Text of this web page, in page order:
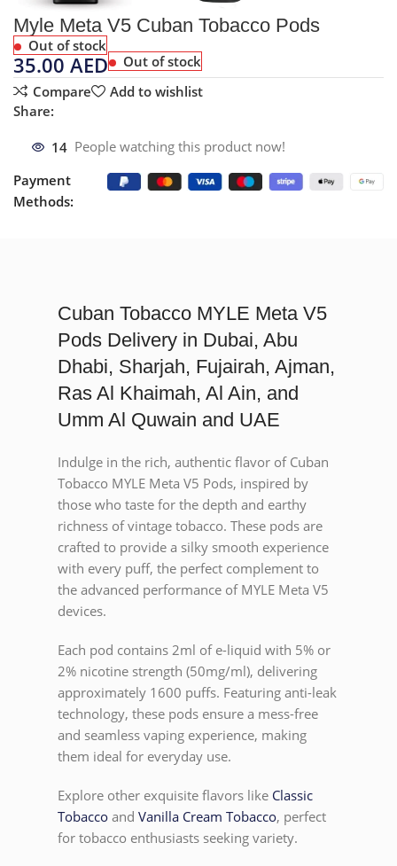
Myle Meta V5 Cuban Tobacco Pods
Out of stock
35.00AED
Out of stock
Compare
Add to wishlist
Share:
14 People watching this product now!
Payment
Methods:
Cuban Tobacco MYLE Meta V5
Pods Delivery in Dubai, Abu
Dhabi, Sharjah, Fujairah, Ajman,
Ras Al Khaimah, Al Ain, and
Umm Al Quwain and UAE
Indulge in the rich, authentic flavor of Cuban
Tobacco MYLE Meta V5 Pods, inspired by
those who taste for the depth and earthy
richness of vintage tobacco. These pods are
crafted to provide a silky smooth experience
with every puff, the perfect complement to
the advanced performance of MYLE Meta V5
devices.
Each pod contains 2ml of e-liquid with 5% or
2% nicotine strength (50mg/ml), delivering
approximately 1600 puffs. Featuring anti-leak
technology, these pods ensure a mess-free
and seamless vaping experience, making
them ideal for everyday use.
Explore other exquisite flavors like Classic
Tobacco and Vanilla Cream Tobacco, perfect
for tobacco enthusiasts seeking variety.